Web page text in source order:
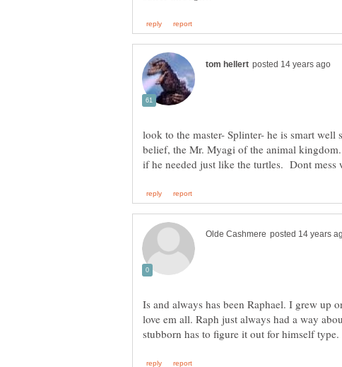
look to the master- Splinter- he is smart well
belief, the Mr. Myagi of the animal
Is and always has been Raphael. I grew up
love em all. Raph just always had a way